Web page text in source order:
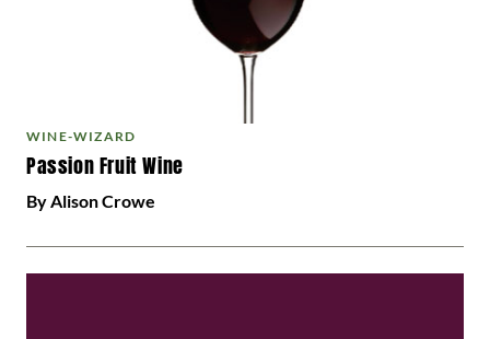
WINE-WIZARD
Passion Fruit Wine
By Alison Crowe